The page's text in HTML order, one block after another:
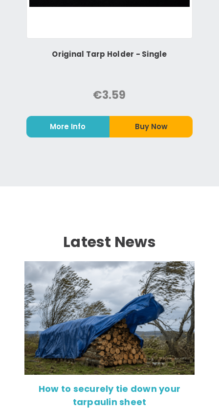
Original Tarp Holder - Single
€3.59
More Info Buy Now
Latest News
How to securely tie down your
tarpaulin sheet